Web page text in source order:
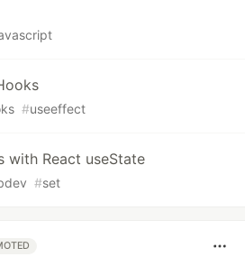
#useeffect
with React useState
#set